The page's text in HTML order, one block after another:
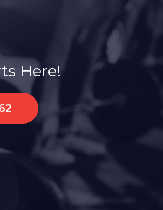
Strength.
Here!